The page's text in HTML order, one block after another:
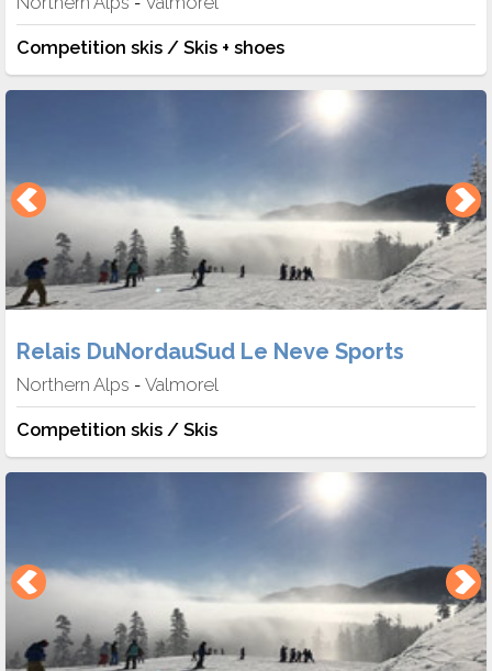
Competition skis / Skis + shoes
Relais DuNordauSud Le Neve Sports
Northern Alps - Valmorel
Competition skis / Skis